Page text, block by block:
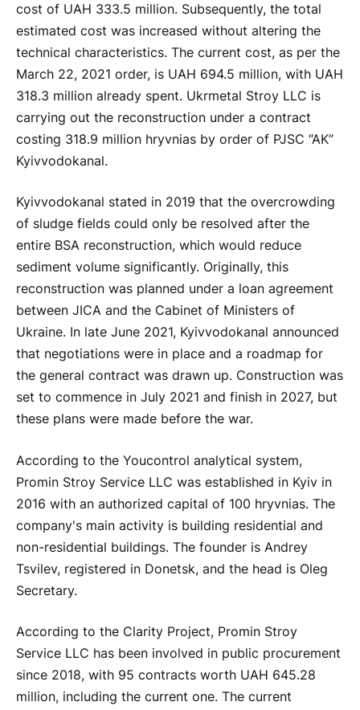
cost of UAH 333.5 million. Subsequently, the total
estimated cost was increased without altering the
technical characteristics. The current cost, as per the
March 22, 2021 order, is UAH 694.5 million, with UAH
318.3 million already spent. Ukrmetal Stroy LLC is
carrying out the reconstruction under a contract
costing 318.9 million hryvnias by order of PJSC “AK”
Kyivvodokanal.
Kyivvodokanal stated in 2019 that the overcrowding
of sludge fields could only be resolved after the
entire BSA reconstruction, which would reduce
sediment volume significantly. Originally, this
reconstruction was planned under a loan agreement
between JICA and the Cabinet of Ministers of
Ukraine. In late June 2021, Kyivvodokanal announced
that negotiations were in place and a roadmap for
the general contract was drawn up. Construction was
set to commence in July 2021 and finish in 2027, but
these plans were made before the war.
According to the Youcontrol analytical system,
Promin Stroy Service LLC was established in Kyiv in
2016 with an authorized capital of 100 hryvnias. The
company's main activity is building residential and
non-residential buildings. The founder is Andrey
Tsvilev, registered in Donetsk, and the head is Oleg
Secretary.
According to the Clarity Project, Promin Stroy
Service LLC has been involved in public procurement
since 2018, with 95 contracts worth UAH 645.28
million, including the current one. The current